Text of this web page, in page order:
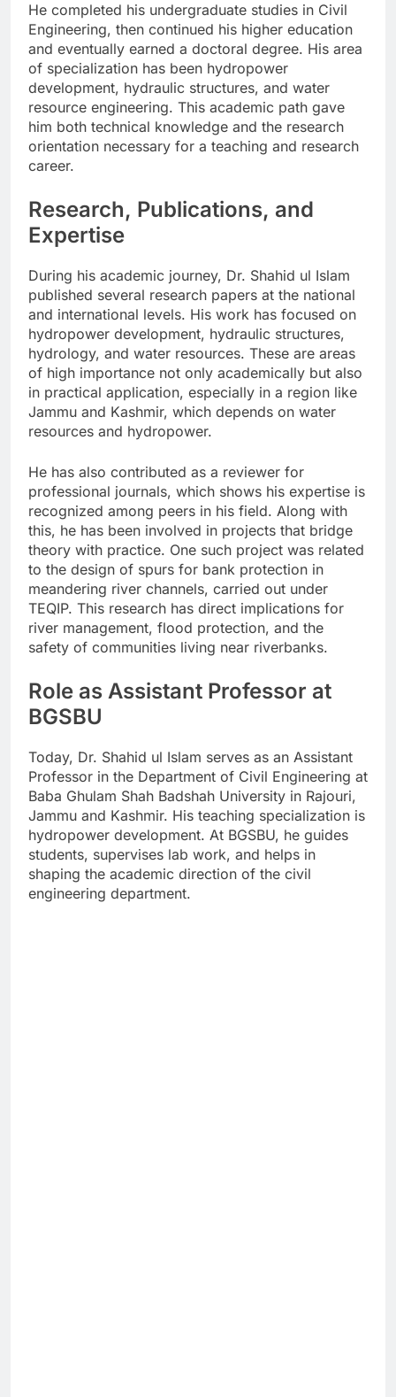
He completed his undergraduate studies in Civil
Engineering, then continued his higher education
and eventually earned a doctoral degree. His area
of specialization has been hydropower
development, hydraulic structures, and water
resource engineering. This academic path gave
him both technical knowledge and the research
orientation necessary for a teaching and research
career.
Research, Publications, and
Expertise
During his academic journey, Dr. Shahid ul Islam
published several research papers at the national
and international levels. His work has focused on
hydropower development, hydraulic structures,
hydrology, and water resources. These are areas
of high importance not only academically but also
in practical application, especially in a region like
Jammu and Kashmir, which depends on water
resources and hydropower.
He has also contributed as a reviewer for
professional journals, which shows his expertise is
recognized among peers in his field. Along with
this, he has been involved in projects that bridge
theory with practice. One such project was related
to the design of spurs for bank protection in
meandering river channels, carried out under
TEQIP. This research has direct implications for
river management, flood protection, and the
safety of communities living near riverbanks.
Role as Assistant Professor at
BGSBU
Today, Dr. Shahid ul Islam serves as an Assistant
Professor in the Department of Civil Engineering at
Baba Ghulam Shah Badshah University in Rajouri,
Jammu and Kashmir. His teaching specialization is
hydropower development. At BGSBU, he guides
students, supervises lab work, and helps in
shaping the academic direction of the civil
engineering department.